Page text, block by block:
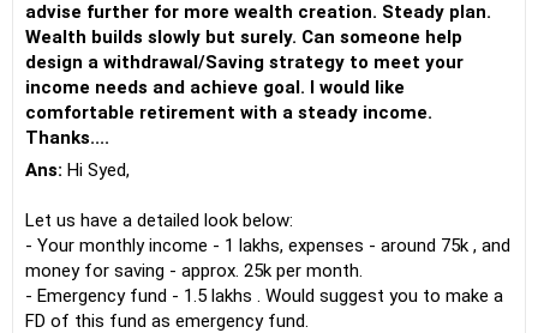
advise further for more wealth creation. Steady plan.
Wealth builds slowly but surely. Can someone help
design a withdrawal/Saving strategy to meet your
income needs and achieve goal. I would like
comfortable retirement with a steady income.
Thanks....
Ans: Hi Syed,
Let us have a detailed look below:
- Your monthly income - 1 lakhs, expenses - around 75k , and
money for saving - approx. 25k per month.
- Emergency fund - 1.5 lakhs . Would suggest you to make a
FD of this fund as emergency fund.